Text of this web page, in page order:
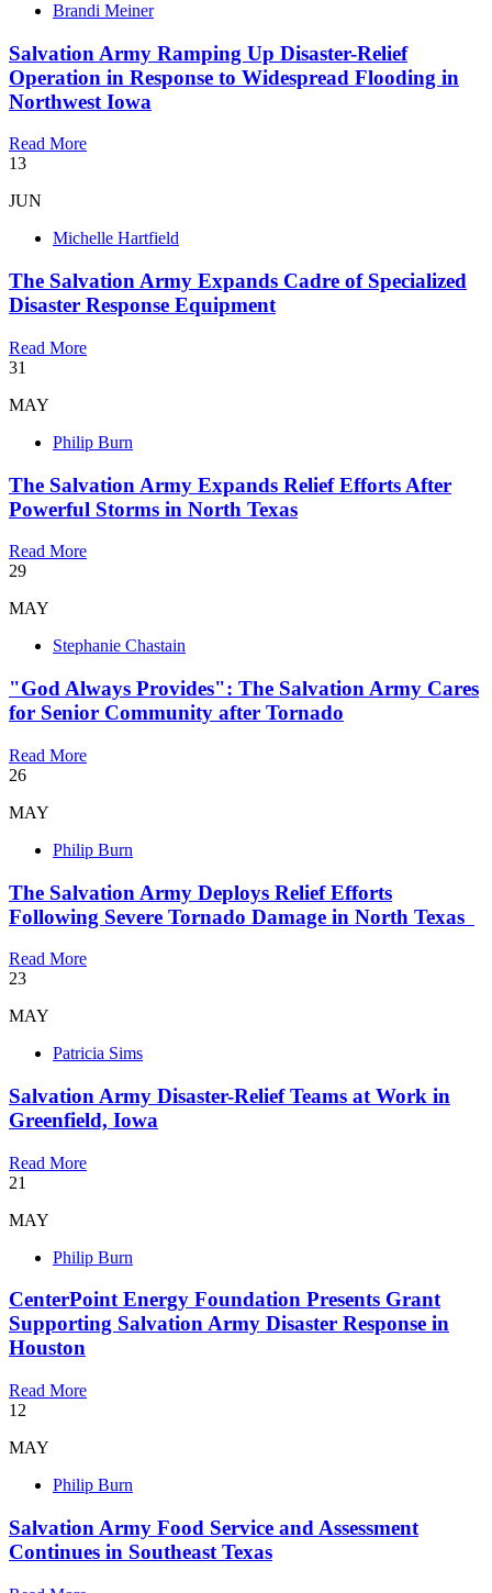
Brandi Meiner
Salvation Army Ramping Up Disaster-Relief
Operation in Response to Widespread Flooding in
Northwest Iowa
Read More
13
JUN
Michelle Hartfield
The Salvation Army Expands Cadre of Specialized
Disaster Response Equipment
Read More
31
MAY
Philip Burn
The Salvation Army Expands Relief Efforts After
Powerful Storms in North Texas
Read More
29
MAY
Stephanie Chastain
"God Always Provides": The Salvation Army Cares
for Senior Community after Tornado
Read More
26
MAY
Philip Burn
The Salvation Army Deploys Relief Efforts
Following Severe Tornado Damage in North Texas
Read More
23
MAY
Patricia Sims
Salvation Army Disaster-Relief Teams at Work in
Greenfield, Iowa
Read More
21
MAY
Philip Burn
CenterPoint Energy Foundation Presents Grant
Supporting Salvation Army Disaster Response in
Houston
Read More
12
MAY
Philip Burn
Salvation Army Food Service and Assessment
Continues in Southeast Texas